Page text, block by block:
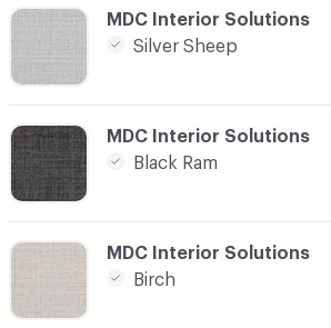
C-000005
MDC Interior Solutions
Birch
C-000004
MDC Interior Solutions
Black Ram
C-000003
MDC Interior Solutions
Silver Sheep